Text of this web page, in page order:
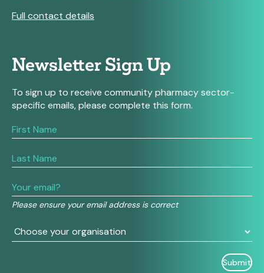
Full contact details
Newsletter Sign Up
To sign up to receive community pharmacy sector-
specific emails, please complete this form.
Please ensure your email address is correct
If
you
human,
this
field
blank.